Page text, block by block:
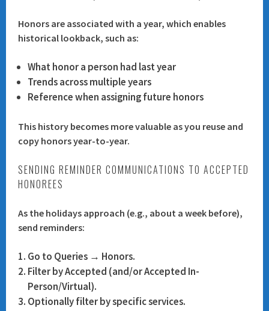
Honors are associated with a year, which enables
historical lookback, such as:
What honor a person had last year
Trends across multiple years
Reference when assigning future honors
This history becomes more valuable as you reuse and
copy honors year-to-year.
SENDING REMINDER COMMUNICATIONS TO ACCEPTED
HONOREES
As the holidays approach (e.g., about a week before),
send reminders:
Go to Queries → Honors.
Filter byAccepted (and/or Accepted In-
Person/Virtual).
Optionally filter by specific services.